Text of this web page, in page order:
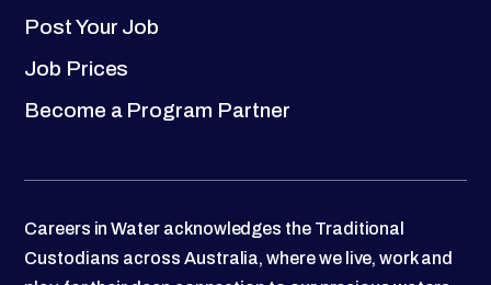
Post Your Job
Job Prices
Become a Program Partner
Careers in Water acknowledges the Traditional
Custodians across Australia, where we live, work and